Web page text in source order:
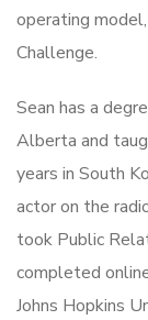
operating
Challenge.
Sean has a
Alberta and
years in South
actor on the
took Public
completed
Johns Hopkins